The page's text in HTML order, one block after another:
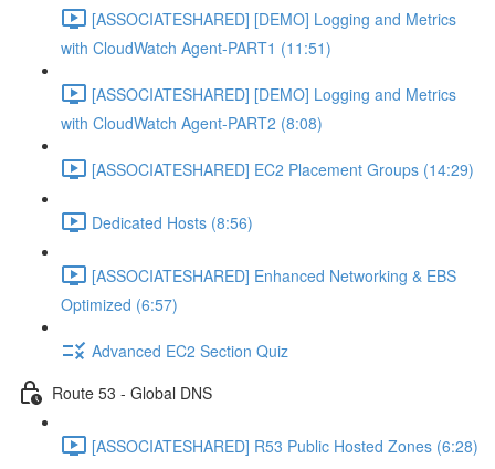
[ASSOCIATESHARED] [DEMO] Logging and Metrics
with CloudWatch Agent-PART1 (11:51)
[ASSOCIATESHARED] [DEMO] Logging and Metrics
with CloudWatch Agent-PART2 (8:08)
[ASSOCIATESHARED] EC2 Placement Groups (14:29)
Dedicated Hosts (8:56)
[ASSOCIATESHARED] Enhanced Networking & EBS
Optimized (6:57)
Advanced EC2 Section Quiz
Route 53 - Global DNS
[ASSOCIATESHARED] R53 Public Hosted Zones (6:28)